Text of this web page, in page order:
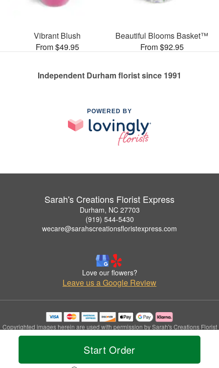
Start Order
Vibrant Blush
From $49.95
Beautiful Blooms Basket™
From $92.95
Independent Durham florist since 1991
POWERED BY
Sarah's Creations Florist Express
Durham, NC 27703
(919) 544-5430
wecare@sarahscreationsfloristexpress.com
Love our flowers?
Leave us a Google Review
Copyrighted images herein are used with permission by Sarah's Creations Florist
Express.
© 2026 All Rights Reserved.
Privacy Policy Accessibility Statement